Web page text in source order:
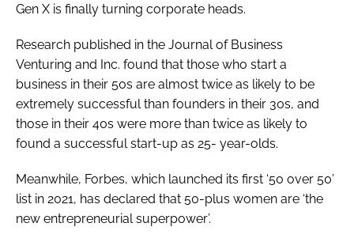
Gen X is finally turning corporate heads.
Research published in the Journal of Business
Venturing and Inc. found that those who start a
business in their 50s are almost twice as likely to be
extremely successful than founders in their 30s, and
those in their 40s were more than twice as likely to
found a successful start-up as 25- year-olds.
Meanwhile, Forbes, which launched its first ‘50 over 50’
list in 2021, has declared that 50-plus women are ‘the
new entrepreneurial superpower’.